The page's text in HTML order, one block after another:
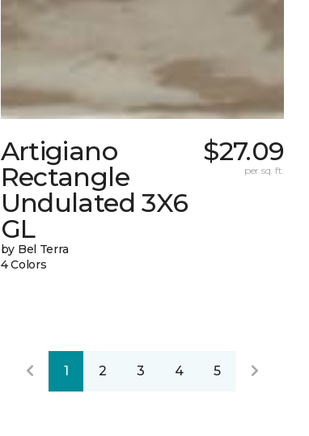
Artigiano
Rectangle
Undulated 3X6
GL
by Bel Terra
4 Colors
$27.09
per sq. ft.
1 2 3 4 5